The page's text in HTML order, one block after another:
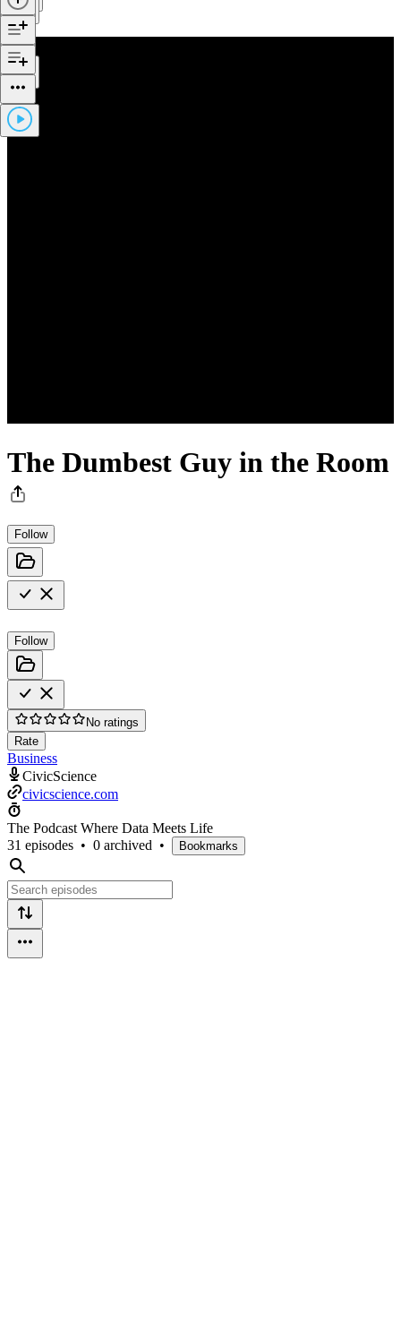
The Dumbest Guy in the Room
Follow
Follow
No ratings
Rate
Business
CivicScience
civicscience.com
The Podcast Where Data Meets Life
31 episodes • 0 archived • Bookmarks